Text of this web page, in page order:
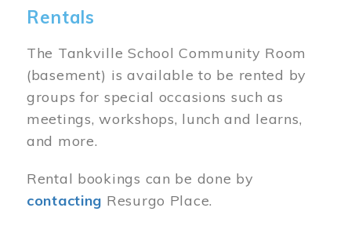
Rentals
The Tankville School Community Room
(basement) is available to be rented by
groups for special occasions such as
meetings, workshops, lunch and learns,
and more.
Rental bookings can be done by
contacting Resurgo Place.